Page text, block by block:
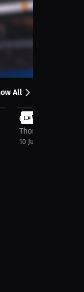
All
VIDEO
Oscar De La
Thomas Green
10 Jun 2026